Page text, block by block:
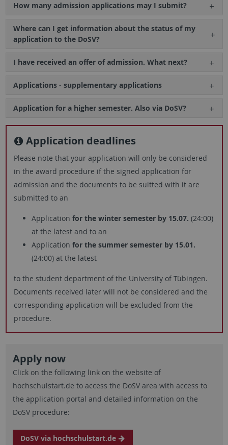
How many admission applications may I submit?
Where can I get information about the status of my
application to the DoSV?
I have received an offer of admission. What next?
Applications - supplementary applications
Application for a higher semester. Also via DoSV?
Application deadlines
Please note that your application will only be considered
in the award procedure if the signed application for
admission and the documents to be suitted with it are
submitted to an
Application for the winter semester by 15.07. (24:00)
at the latest and to an
Application for the summer semester by 15.01.
(24:00) at the latest
to the student department of the University of Tübingen.
Documents received later will not be considered and the
corresponding application will be excluded from the
procedure.
Apply now
Click on the following link on the website of
hochschulstart.de to access the DoSV area with access to
the application portal and detailed information on the
DoSV procedure:
DoSV via hochschulstart.de